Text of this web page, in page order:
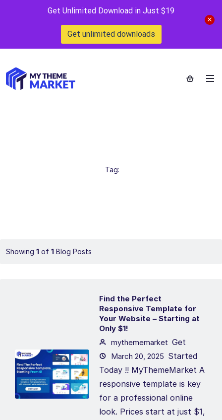
Get Unlimited Download in Just $19
Get unlimited downloads
Tag:
Showing 1 of 1 Blog Posts
Find the Perfect
Responsive Template for
Your Website – Starting at
Only $1!
mythememarket
March 20, 2025
Get
Started
Today !! MyThemeMarket A
responsive template is key
for a professional online
look. Prices start at just $1,